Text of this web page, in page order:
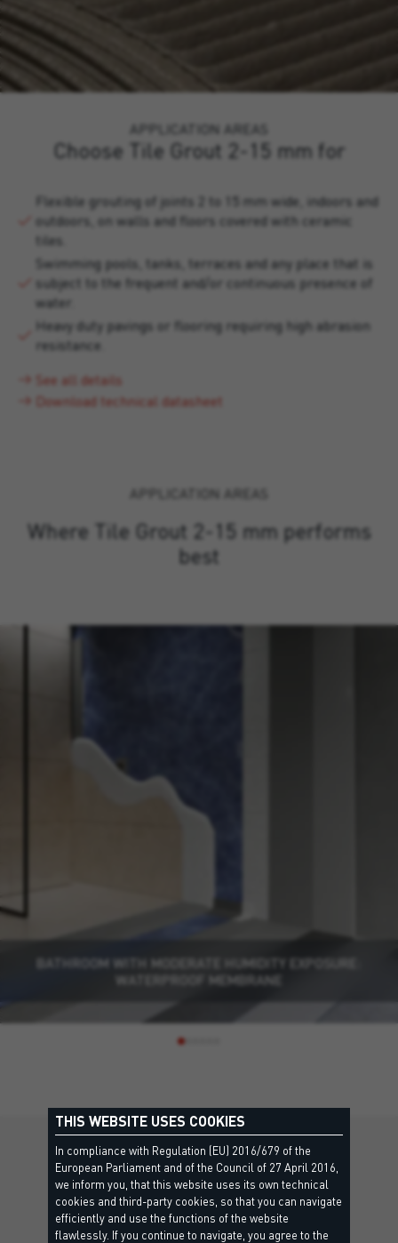
APPLICATION AREAS
Choose Tile Grout 2-15 mm for
Flexible grouting of joints 2 to 15 mm wide, indoors and
outdoors, on walls and floors covered with ceramic
tiles.
Swimming pools, tanks, terraces and any place that is
subject to the frequent and/or continuous presence of
water.
Heavy duty pavings or flooring requiring high abrasion
resistance.
See all details
Download technical datasheet
APPLICATION AREAS
Where Tile Grout 2-15 mm performs
best
BATHROOM WITH MODERATE HUMIDITY EXPOSURE:
WATERPROOF MEMBRANE
DISCOVER MORE
Other solutions you might be
interested in
THIS WEBSITE USES COOKIES
In compliance with Regulation (EU) 2016/679 of the
European Parliament and of the Council of 27 April 2016,
we inform you, that this website uses its own technical
cookies and third-party cookies, so that you can navigate
efficiently and use the functions of the website
flawlessly. If you continue to navigate, you agree to the